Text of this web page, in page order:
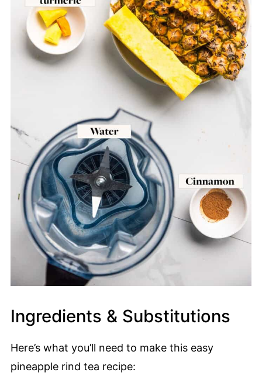
Ingredients & Substitutions
Here’s what you’ll need to make this easy
pineapple rind tea recipe: